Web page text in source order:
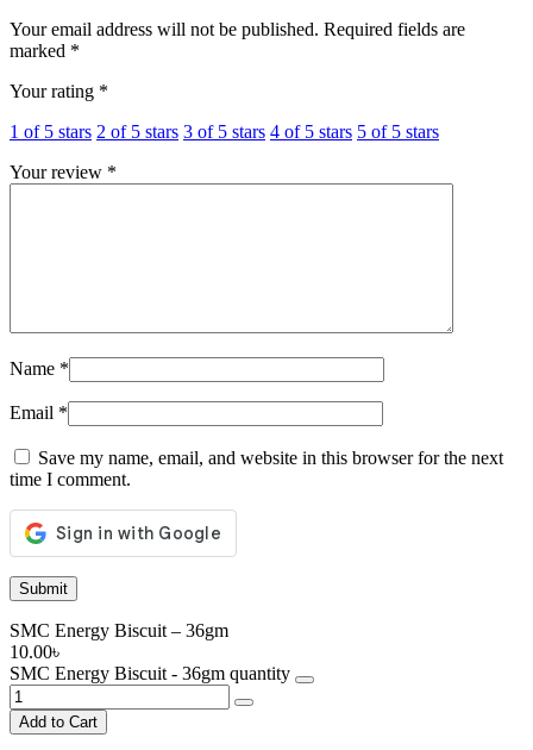
Your email address will not be published. Required fields are
marked *
Your rating *
1 of 5 stars 2 of 5 stars 3 of 5 stars 4 of 5 stars 5 of 5 stars
Your review *
Name *
Email *
Save my name, email, and website in this browser for the next
time I comment.
SMC Energy Biscuit – 36gm
10.00৳
SMC Energy Biscuit - 36gm quantity
Add to Cart